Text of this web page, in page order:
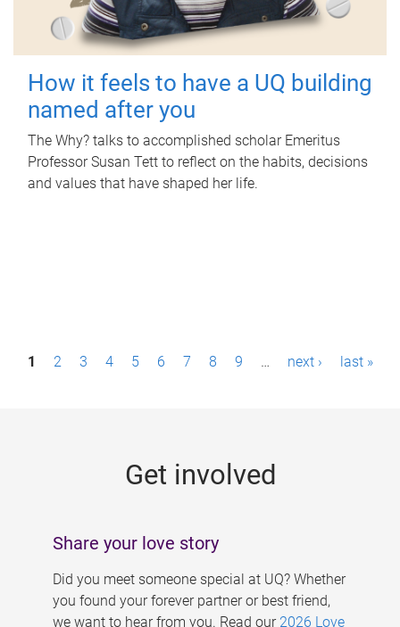
How it feels to have a UQ building
named after you
The Why? talks to accomplished scholar Emeritus
Professor Susan Tett to reflect on the habits, decisions
and values that have shaped her life.
P1 2 3 4 5 6 7 8 9 … next › last »
Get involved
Share your love story
Did you meet someone special at UQ? Whether
you found your forever partner or best friend,
we want to hear from you. Read our 2026 Love